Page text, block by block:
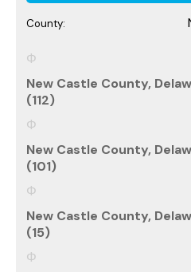
County:
New Castle County,
(112)
New Castle County,
(101)
New Castle County,
(15)